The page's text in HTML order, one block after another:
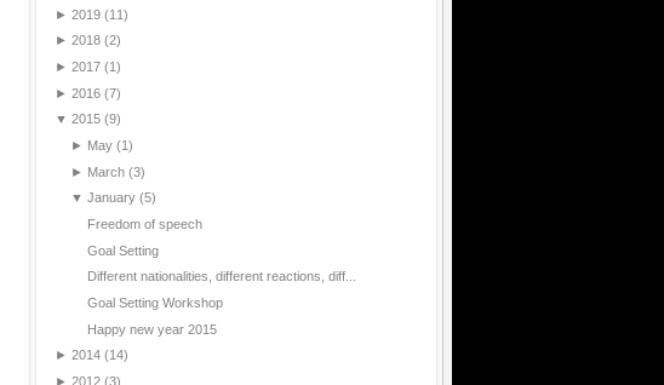
► 2019 (11)
► 2018 (2)
► 2017 (1)
► 2016 (7)
▼ 2015 (9)
► May (1)
► March (3)
▼ January (5)
Freedom of speech
Goal Setting
Different nationalities, different reactions, diff...
Goal Setting Workshop
Happy new year 2015
► 2014 (14)
► 2012 (3)